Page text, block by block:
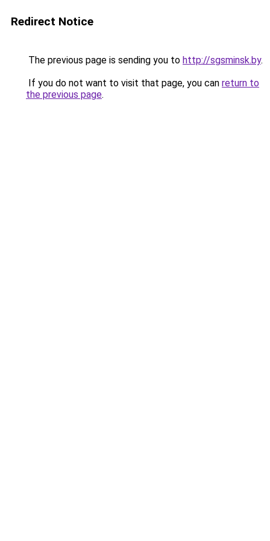
Redirect Notice
The previous page is sending you to http://sgsminsk.by.
If you do not want to visit that page, you can return to
the previous page.